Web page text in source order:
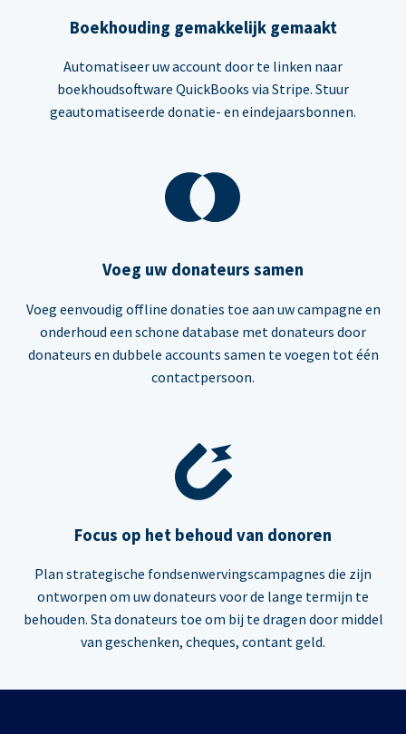
Boekhouding gemakkelijk gemaakt
Automatiseer uw account door te linken naar
boekhoudsoftware QuickBooks via Stripe. Stuur
geautomatiseerde donatie- en eindejaarsbonnen.
Voeg uw donateurs samen
Voeg eenvoudig offline donaties toe aan uw campagne en
onderhoud een schone database met donateurs door
donateurs en dubbele accounts samen te voegen tot één
contactpersoon.
Focus op het behoud van donoren
Plan strategische fondsenwervingscampagnes die zijn
ontworpen om uw donateurs voor de lange termijn te
behouden. Sta donateurs toe om bij te dragen door middel
van geschenken, cheques, contant geld.